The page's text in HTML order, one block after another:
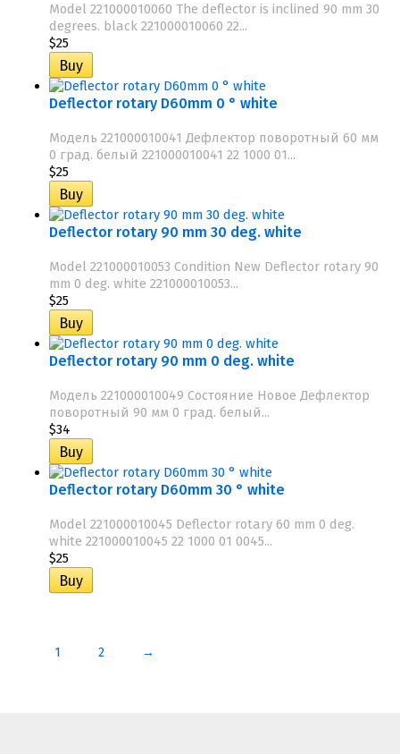
Model 221000010060 The deflector is inclined 90 mm 30
degrees. black 221000010060 22...
$25
Deflector rotary D60mm 0 ° white
Модель 221000010041 Дефлектор поворотный 60 мм
0 град. белый 221000010041 22 1000 01...
$25
Deflector rotary 90 mm 30 deg. white
Model 221000010053 Condition New Deflector rotary 90
mm 0 deg. white 221000010053...
$25
Deflector rotary 90 mm 0 deg. white
Модель 221000010049 Состояние Новое Дефлектор
поворотный 90 мм 0 град. белый...
$34
Deflector rotary D60mm 30 ° white
Model 221000010045 Deflector rotary 60 mm 0 deg.
white 221000010045 22 1000 01 0045...
$25
1 2 →